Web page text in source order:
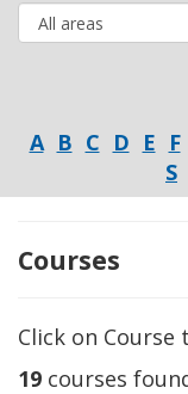
A B C D E F
S
Courses
Click on
19 courses